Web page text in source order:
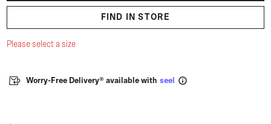
FIND IN STORE
Please select a size
Worry-Free Delivery® available with seel